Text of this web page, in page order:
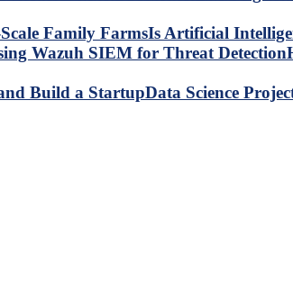
Is Artificial
Data Science